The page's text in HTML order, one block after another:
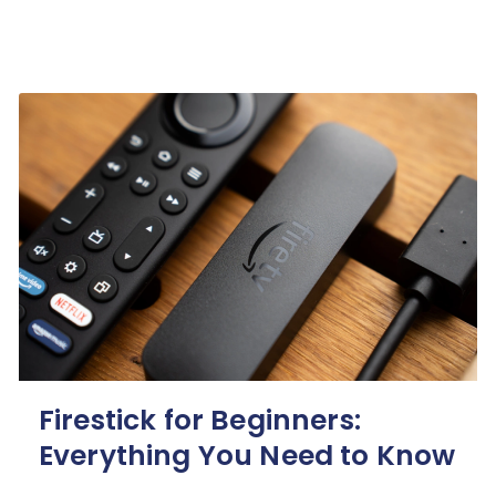
Firestick for Beginners:
Everything You Need to Know